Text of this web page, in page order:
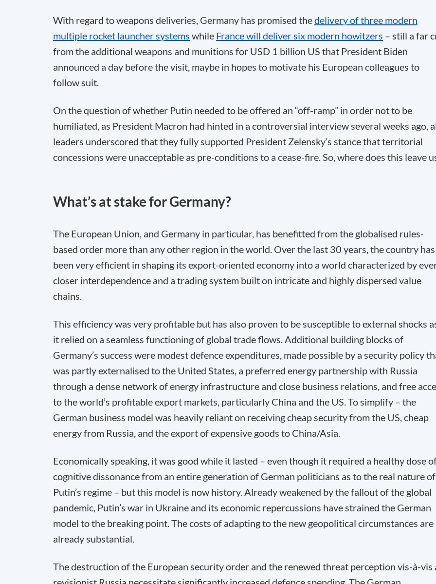
With regard to weapons deliveries, Germany has promised thedelivery of three modern
multiple rocket launcher systems while France will deliver six modern howitzers – still a far
from the additional weapons and munitions for USD 1 billion US that President Biden
announced a day before the visit, maybe in hopes to motivate his European colleagues to
follow suit.
On the question of whether Putin needed to be offered an “off-ramp” in order not to be
humiliated, as President Macron had hinted in a controversial interview several weeks ago,
leaders underscored that they fully supported President Zelensky’s stance that territorial
concessions were unacceptable as pre-conditions to a cease-fire. So, where does this leave
What’s at stake for Germany?
The European Union, and Germany in particular, has benefitted from the globalised rules-
based order more than any other region in the world. Over the last 30 years, the country has
been very efficient in shaping its export-oriented economy into a world characterized by
closer interdependence and a trading system built on intricate and highly dispersed value
chains.
This efficiency was very profitable but has also proven to be susceptible to external shocks
it relied on a seamless functioning of global trade flows. Additional building blocks of
Germany’s success were modest defence expenditures, made possible by a security policy
was partly externalised to the United States, a preferred energy partnership with Russia
through a dense network of energy infrastructure and close business relations, and free
to the world’s profitable export markets, particularly China and the US. To simplify – the
German business model was heavily reliant on receiving cheap security from the US, cheap
energy from Russia, and the export of expensive goods to China/Asia.
Economically speaking, it was good while it lasted – even though it required a healthy dose
cognitive dissonance from an entire generation of German politicians as to the real nature of
Putin’s regime – but this model is now history. Already weakened by the fallout of the global
pandemic, Putin’s war in Ukraine and its economic repercussions have strained the German
model to the breaking point. The costs of adapting to the new geopolitical circumstances are
already substantial.
The destruction of the European security order and the renewed threat perception vis-à-vis